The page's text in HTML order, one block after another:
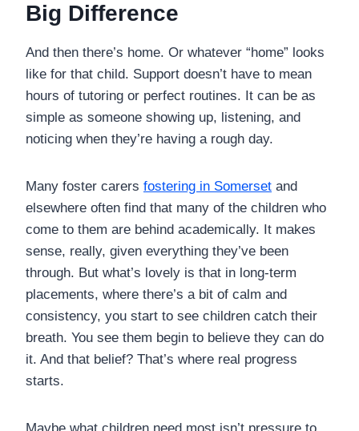
Big Difference
And then there’s home. Or whatever “home” looks
like for that child. Support doesn’t have to mean
hours of tutoring or perfect routines. It can be as
simple as someone showing up, listening, and
noticing when they’re having a rough day.
Many foster carers fostering in Somerset and
elsewhere often find that many of the children who
come to them are behind academically. It makes
sense, really, given everything they’ve been
through. But what’s lovely is that in long-term
placements, where there’s a bit of calm and
consistency, you start to see children catch their
breath. You see them begin to believe they can do
it. And that belief? That’s where real progress
starts.